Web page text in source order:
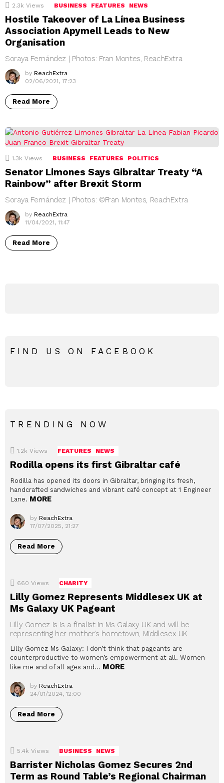
2.3k Views BUSINESS FEATURES NEWS
Hostile Takeover of La Línea Business
Association Apymell Leads to New
Organisation
Soraya Fernández | Photos: Fran Montes, ReachExtra
by ReachExtra
02/06/2021, 17:23
Read More
1.3k Views BUSINESS FEATURES POLITICS
Senator Limones Says Gibraltar Treaty “A
Rainbow” after Brexit Storm
Soraya Fernández | Photos: ©Fran Montes, ReachExtra
by ReachExtra
11/04/2021, 11:47
Read More
FIND US ON FACEBOOK
TRENDING NOW
1.2k Views FEATURES NEWS
Rodilla opens its first Gibraltar café
Rodilla has opened its doors in Gibraltar, bringing its fresh,
handcrafted sandwiches and vibrant café concept at 1 Engineer
Lane. MORE
by ReachExtra
17/07/2025, 21:27
Read More
660 Views CHARITY
Lilly Gomez Represents Middlesex UK at
Ms Galaxy UK Pageant
Lilly Gomez is is a finalist in Ms Galaxy UK and will be
representing her mother’s hometown, Middlesex UK
Lilly Gomez Ms Galaxy: I don’t think that pageants are
counterproductive to women’s empowerment at all. Women
like me and of all ages and… MORE
by ReachExtra
24/01/2024, 12:00
Read More
5.4k Views BUSINESS NEWS
Barrister Nicholas Gomez Secures 2nd
Term as Round Table’s Regional Chairman